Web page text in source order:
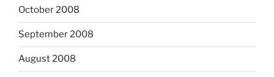
October 2008
September 2008
August 2008